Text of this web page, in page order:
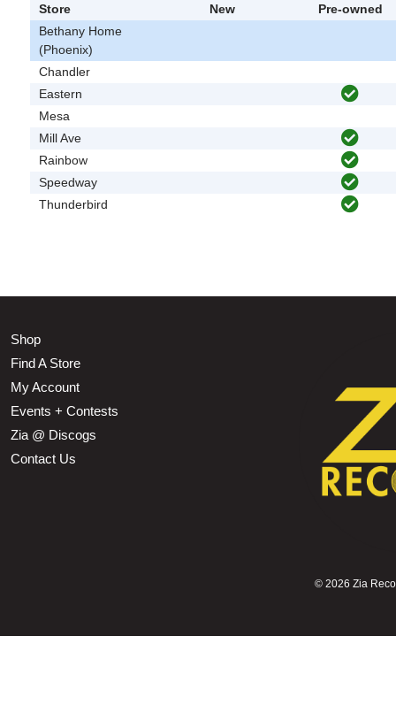
Store New
Pre-owned
Bethany Home
(Phoenix)
Chandler
Eastern
Mesa
Mill Ave
Rainbow
Speedway
Thunderbird
Shop
Find A Store
My Account
Events + Contests
Zia @ Discogs
Contact Us
© 2026 Zia